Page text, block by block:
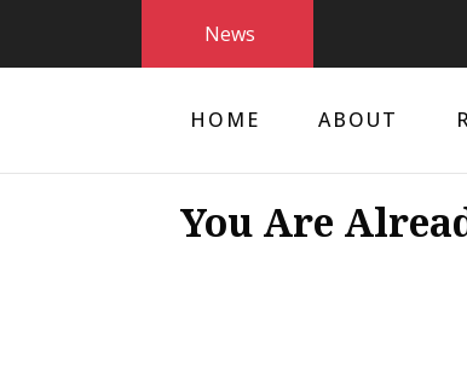
News
HOME ABOUT
You Are